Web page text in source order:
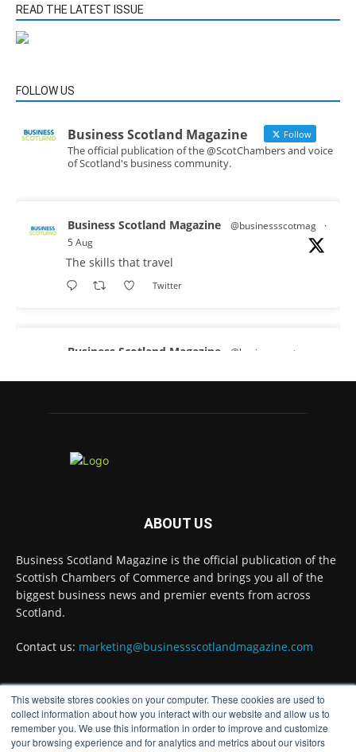
This website stores cookies on your computer. These cookies are used to
collect information about how you interact with our website and allow us to
remember you. We use this information in order to improve and customize
your browsing experience and for analytics and metrics about our visitors
READ THE LATEST ISSUE
FOLLOW US
Business Scotland Magazine Follow
The official publication of the @ScotChambers and voice
of Scotland's business community.
Business Scotland Magazine @businessscotmag
·
5 Aug
The skills that travel
Twitter
Business Scotland Magazine @businessscotmag
@DirectPartners1
Summit to bring together 300 leaders to shape
the region's economic future@invest-in-perth
Twitter
31 Jul
The Summer Holiday Survival Guide
@AllneedsRecruit
Twitter
ABOUT US
Business Scotland Magazine is the official publication of the
Scottish Chambers of Commerce and brings you all of the
biggest business news and premier events from across
Scotland.
Contact us: marketing@businessscotlandmagazine.com
FOLLOW US